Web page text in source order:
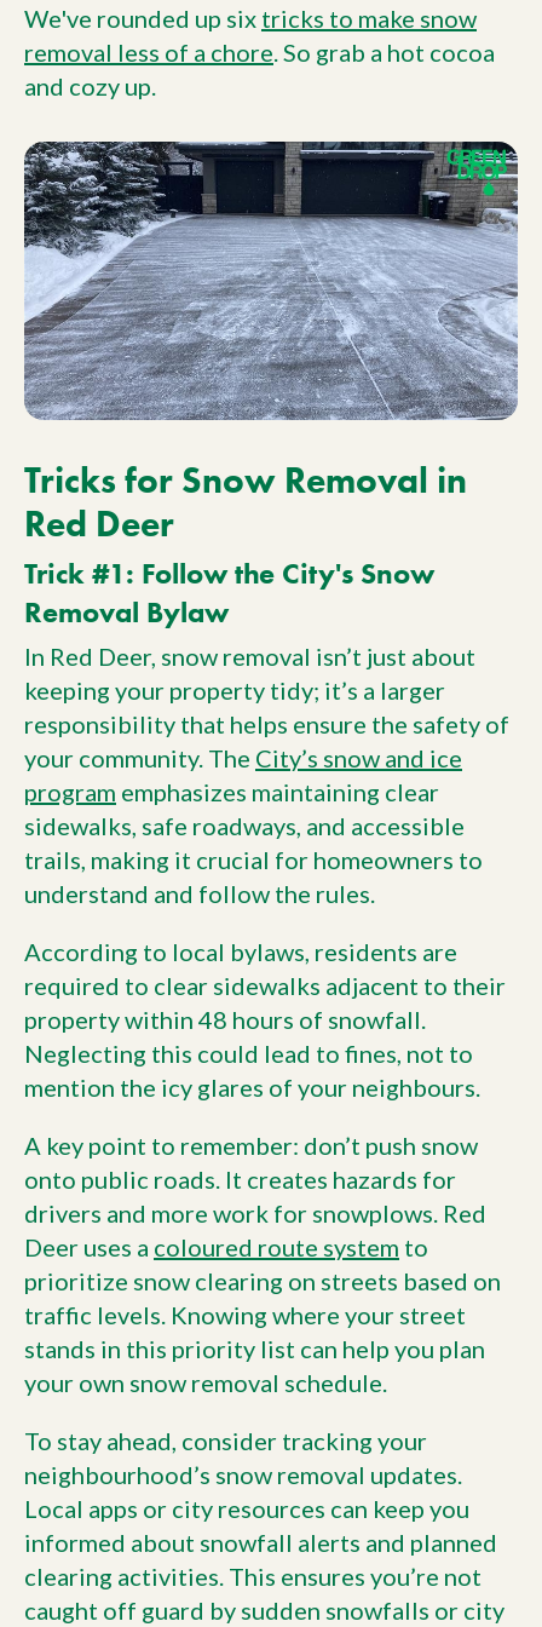
We've rounded up six tricks to make snow
removal less of a chore. So grab a hot cocoa
and cozy up.
Tricks for Snow Removal in
Red Deer
Trick #1: Follow the City's Snow
Removal Bylaw
In Red Deer, snow removal isn’t just about
keeping your property tidy; it’s a larger
responsibility that helps ensure the safety of
your community. The City’s snow and ice
program emphasizes maintaining clear
sidewalks, safe roadways, and accessible
trails, making it crucial for homeowners to
understand and follow the rules.
According to local bylaws, residents are
required to clear sidewalks adjacent to their
property within 48 hours of snowfall.
Neglecting this could lead to fines, not to
mention the icy glares of your neighbours.
A key point to remember: don’t push snow
onto public roads. It creates hazards for
drivers and more work for snowplows. Red
Deer uses a coloured route system to
prioritize snow clearing on streets based on
traffic levels. Knowing where your street
stands in this priority list can help you plan
your own snow removal schedule.
To stay ahead, consider tracking your
neighbourhood’s snow removal updates.
Local apps or city resources can keep you
informed about snowfall alerts and planned
clearing activities. This ensures you’re not
caught off guard by sudden snowfalls or city